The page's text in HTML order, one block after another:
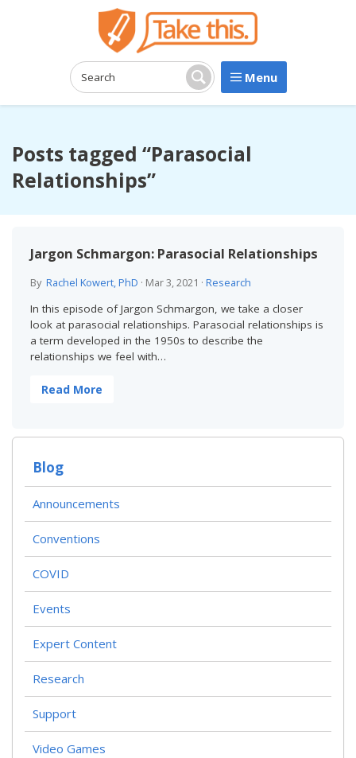
Search: Search Menu
Posts tagged “Parasocial
Relationships”
Jargon Schmargon: Parasocial Relationships
By Rachel Kowert, PhD · Mar 3, 2021 · Research
In this episode of Jargon Schmargon, we take a closer
look at parasocial relationships. Parasocial relationships is
a term developed in the 1950s to describe the
relationships we feel with…
Read More
Blog
Announcements
Conventions
COVID
Events
Expert Content
Research
Support
Video Games